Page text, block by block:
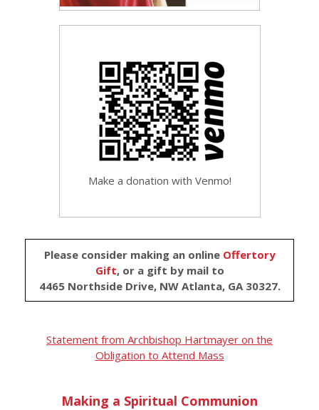
Make a donation with Venmo!
Please consider making an online Offertory
Gift, or a gift by mail to
4465 Northside Drive, NW Atlanta, GA 30327.
Statement from Archbishop Hartmayer on the
Obligation to Attend Mass
Making a Spiritual Communion